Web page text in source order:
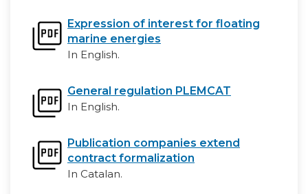
Expression of interest for floating
marine energies
In English.
General regulation PLEMCAT
In English.
Publication companies extend
contract formalization
In Catalan.